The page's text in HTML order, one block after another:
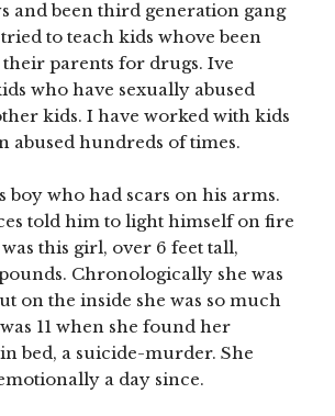
and been third generation gang
to teach kids whove been
parents for drugs. Ive
who have sexually abused
kids. I have worked with kids
abused hundreds of times.
boy who had scars on his arms.
told him to light himself on fire
this girl, over 6 feet tall,
Chronologically she was
on the inside she was so much
11 when she found her
bed, a suicide-murder. She
a day since.